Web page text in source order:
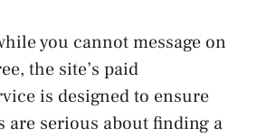
you cannot message on
the site’s paid
is designed to ensure
are serious about finding a